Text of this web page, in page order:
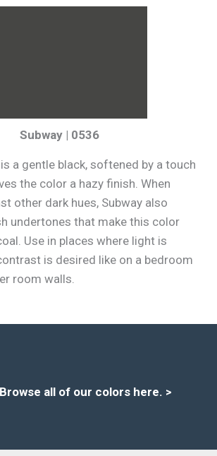
Subway | 0536
is a gentle black, softened by a touch
the color a hazy finish. When
other dark hues, Subway also
undertones that make this color
Use in places where light is
is desired like on a bedroom
room walls.
Browse all of our colors here. >